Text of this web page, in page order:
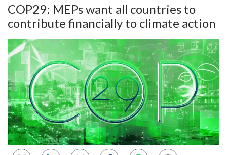
COP29: MEPs want all countries to
contribute financially to climate action